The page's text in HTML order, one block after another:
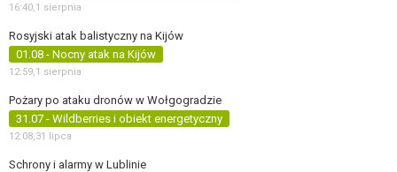
16:40, 1 sierpnia
Rosyjski atak balistyczny na Kijów
01.08 - Nocny atak na Kijów
12:59, 1 sierpnia
Pożary po ataku dronów w Wołgogradzie
31.07 - Wildberries i obiekt energetyczny
12:08, 31 lipca
Schrony i alarmy w Lublinie